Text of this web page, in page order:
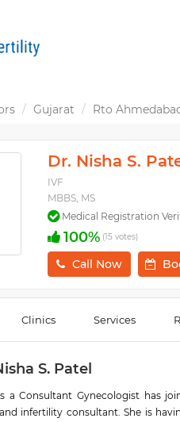
Gujarat Rto
Dr. Nisha S.
IVF
MBBS, MS
Medical Registration
100% (15 votes)
Call Now
Clinics Services
S. Patel
a Consultant Gynecologist has
infertility consultant. She is